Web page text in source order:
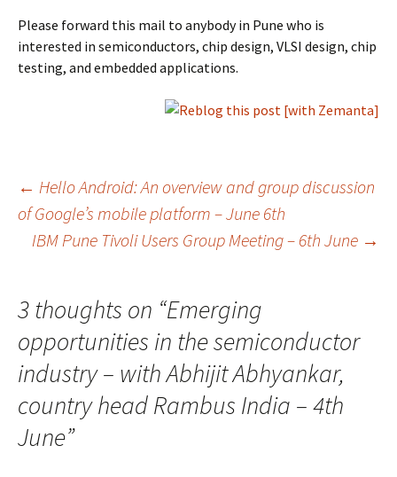
Please forward this mail to anybody in Pune who is
interested in semiconductors, chip design, VLSI design, chip
testing, and embedded applications.
Post
navigation
← Hello Android: An overview and group discussion
of Google’s mobile platform – June 6th
IBM Pune Tivoli Users Group Meeting – 6th June →
3 thoughts on “Emerging
opportunities in the semiconductor
industry – with Abhijit Abhyankar,
country head Rambus India – 4th
June”